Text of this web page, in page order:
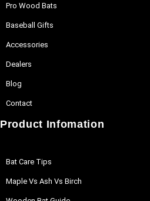
Pro Wood Bats
Baseball Gifts
Accessories
Dealers
Blog
Contact
Product Infomation
Bat Care Tips
Maple Vs Ash Vs Birch